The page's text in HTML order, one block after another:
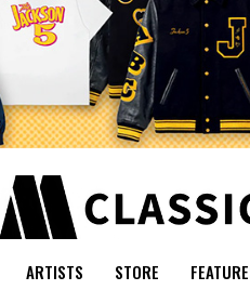
ARTISTS STORE